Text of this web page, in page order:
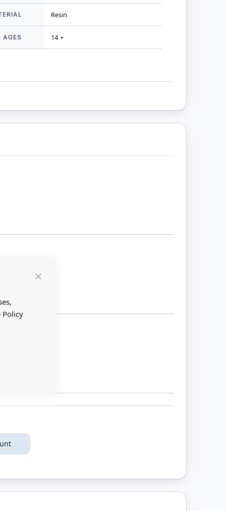
Policy
Resin
AGES 14 +